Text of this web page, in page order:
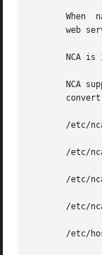
When
web
NCA is
NCA
/etc/nca/ncakmod.conf
/etc/nca/ncalogd.conf
/etc/nca/nca.if		       Lists the physical
/etc/nca/ncaport.conf
/etc/hostname.{}{0-9}	       Lists